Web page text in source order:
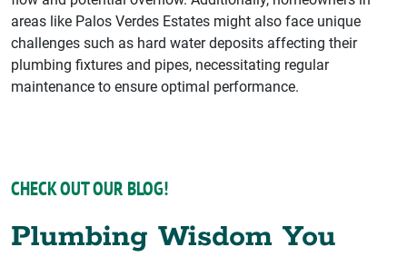
areas like Palos Verdes Estates might also face unique
challenges such as hard water deposits affecting their
plumbing fixtures and pipes, necessitating regular
maintenance to ensure optimal performance.
CHECK OUT OUR BLOG!
Plumbing Wisdom You